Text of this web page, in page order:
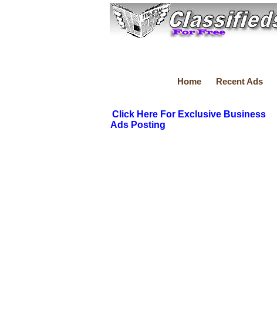
Home Recent Ads
Click Here For Exclusive Business
Ads Posting